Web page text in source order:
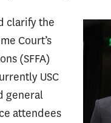
clarify the
Court’s
(SFFA)
USC
general
attendees